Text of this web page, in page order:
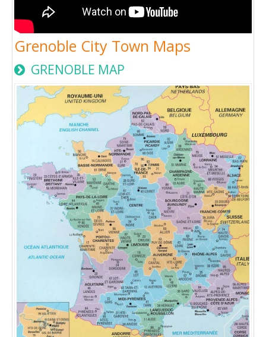
Grenoble City Town Maps
GRENOBLE MAP